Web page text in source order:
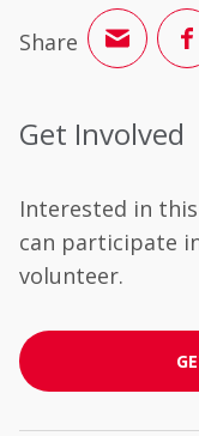
Share
Get Involved
Interested in
can participate
volunteer.